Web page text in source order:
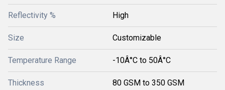
Reflectivity % High
Size Customizable
Temperature Range -10Â°C to 50Â°C
Thickness 80 GSM to 350 GSM